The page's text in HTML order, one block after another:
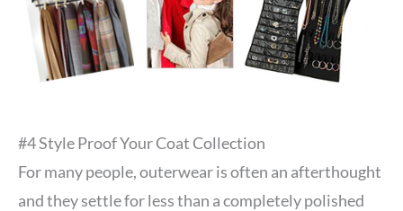
#4 Style Proof Your Coat Collection
For many people, outerwear is often an afterthought
and they settle for less than a completely polished